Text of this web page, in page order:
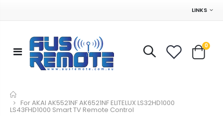
LINKS
0
For AKAI AK5521NF AK6521NF ELITELUX LS32HD1000
LS43FHD1000 Smart TV Remote Control